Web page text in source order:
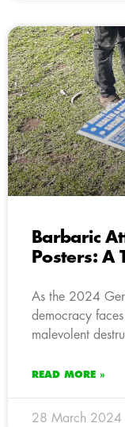
Barbaric
Posters: A
As the 2024
democracy
malevolent
READ MORE »
28 March 2024